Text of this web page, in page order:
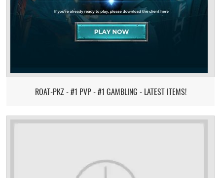
ROAT-PKZ - #1 PVP - #1 GAMBLING - LATEST ITEMS!